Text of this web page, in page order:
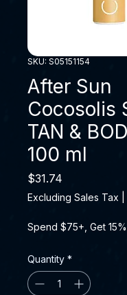
SKU: S05151154
After Sun
Cocosolis
TAN &
100 ml
$31.74
Excluding Sales Tax
Spend $75+, Get
Quantity *